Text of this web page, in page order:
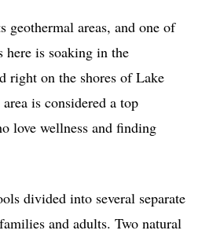
geothermal areas, and one of
here is soaking in the
right on the shores of Lake
is considered a top
love wellness and finding
divided into several separate
and adults. Two natural